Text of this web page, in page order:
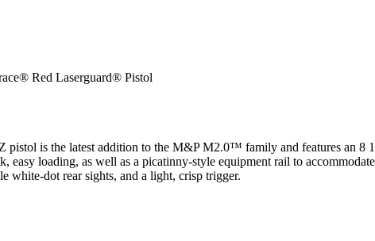
Red Laserguard® Pistol
is the latest addition to the M&P M2.0™ family and features an 8
easy loading, as well as a picatinny-style equipment rail to
white-dot rear sights, and a light, crisp trigger.